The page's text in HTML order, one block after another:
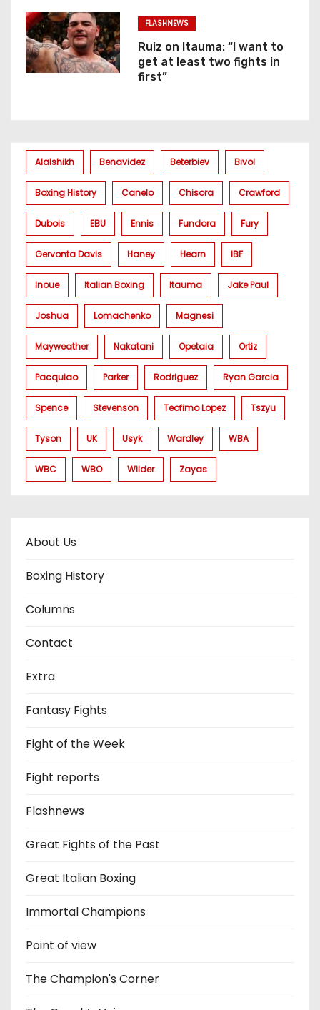
FLASHNEWS
Ruiz on Itauma: “I want to
get at least two fights in
first”
Alalshikh Benavidez Beterbiev Bivol
Boxing History Canelo Chisora Crawford
Dubois EBU Ennis Fundora Fury
Gervonta Davis Haney Hearn IBF
Inoue Italian Boxing Itauma Jake Paul
Joshua Lomachenko Magnesi
Mayweather Nakatani Opetaia Ortiz
Pacquiao Parker Rodriguez Ryan Garcia
Spence Stevenson Teofimo Lopez Tszyu
Tyson UK Usyk Wardley WBA
WBC WBO Wilder Zayas
About Us
Boxing History
Columns
Contact
Extra
Fantasy Fights
Fight of the Week
Fight reports
Flashnews
Great Fights of the Past
Great Italian Boxing
Immortal Champions
Point of view
The Champion's Corner